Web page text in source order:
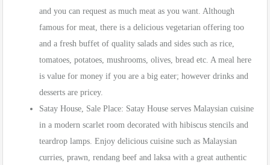
and you can request as much meat as you want. Although
famous for meat, there is a delicious vegetarian offering too
and a fresh buffet of quality salads and sides such as rice,
tomatoes, potatoes, mushrooms, olives, bread etc. A meal here
is value for money if you are a big eater; however drinks and
desserts are pricey.
Satay House, Sale Place: Satay House serves Malaysian cuisine
in a modern scarlet room decorated with hibiscus stencils and
teardrop lamps. Enjoy delicious cuisine such as Malaysian
curries, prawn, rendang beef and laksa with a great authentic